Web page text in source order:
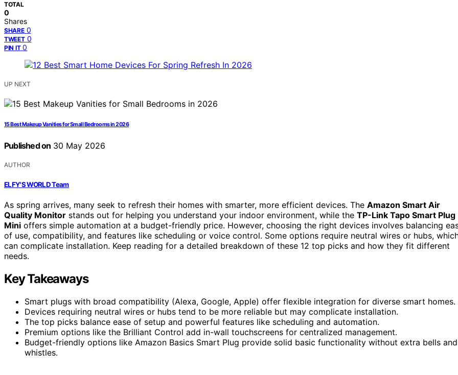
TOTAL
0
Shares
SHARE 0
TWEET 0
PIN IT 0
UP NEXT
15 Best Makeup Vanities for Small Bedrooms in 2026
Published on 30 May 2026
AUTHOR
ELFY'S WORLD Team
As spring arrives, many seek to refresh their homes with smarter, more efficient devices. The Amazon Smart Air
Quality Monitor stands out for helping you understand your indoor environment, while the TP-Link Tapo Smart Plug
Mini offers simple automation at a budget-friendly price. However, choosing the right devices involves balancing
of use, compatibility, and features like scheduling or voice control. Some options require neutral wires or hubs,
can complicate installation. Keep reading for a detailed breakdown of these 12 top picks and how they fit different
needs.
Key Takeaways
Smart plugs with broad compatibility (Alexa, Google, Apple) offer flexible integration for diverse smart homes.
Devices requiring neutral wires or hubs tend to be more reliable but may complicate installation.
The top picks balance ease of setup and powerful features like scheduling and automation.
Premium options like the Brilliant Control add in-wall touchscreens for centralized management.
Budget-friendly options like Amazon Basics Smart Plug provide solid basic functionality without extra bells and
whistles.